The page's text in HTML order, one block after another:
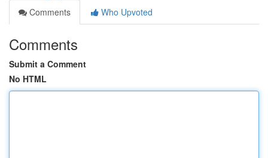
Comments
Who Upvoted
Comments
Submit a Comment
No HTML